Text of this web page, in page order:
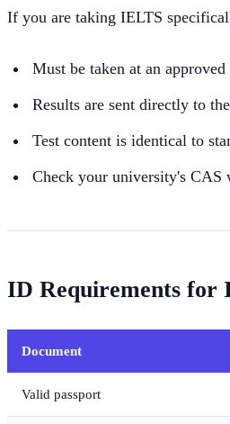
If you are taking IELTS
Must be taken at an
Results are sent directly to
Test content is identical to
Check your university's CAS
ID Requirements for
Document
Valid passport